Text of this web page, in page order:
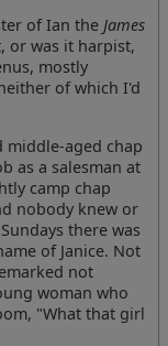
of Ian the James
or was it harpist,
mostly
of which I'd
middle-aged chap
as a salesman at
camp chap
nobody knew or
there was
of Janice. Not
not
woman who
"What that girl